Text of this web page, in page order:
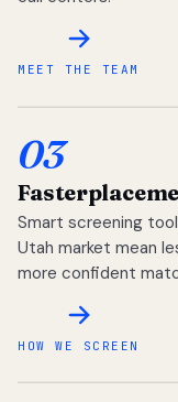
MEET THE TEAM
03
Faster
Smart screening
Utah market mean
more confident
HOW WE SCREEN